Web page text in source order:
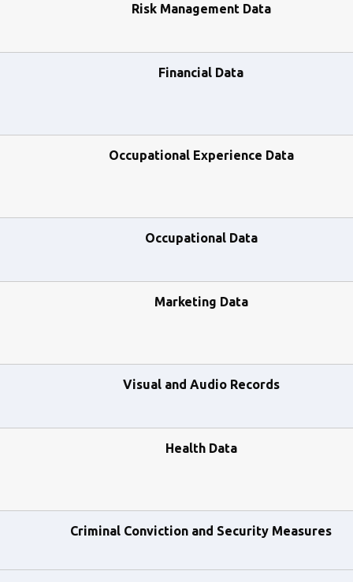
Risk Management Data
Financial Data
Occupational Experience Data
Occupational Data
Marketing Data
Visual and Audio Records
Health Data
Criminal Conviction and Security Measures